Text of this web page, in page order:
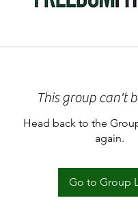
This group can't
Head back to the
again.
Go to Group